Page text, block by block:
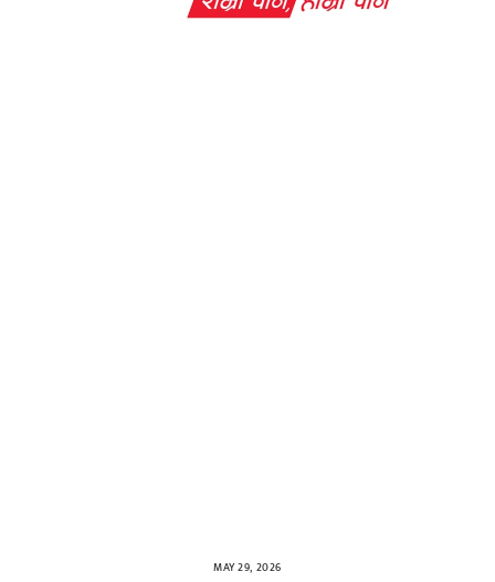
MAY 29, 2026